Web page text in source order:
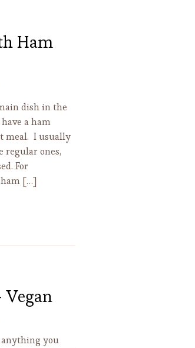
Ham
dish in the
a ham
meal. I usually
regular ones,
For
ham […]
Vegan
anything you